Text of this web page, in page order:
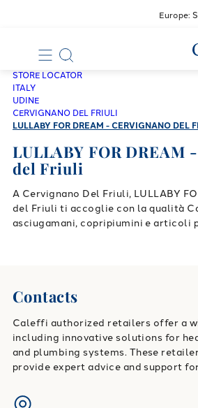
Europe:
STORE LOCATOR
ITALY
UDINE
CERVIGNANO DEL FRIULI
LULLABY FOR DREAM - CERVIGNANO DEL
LULLABY FOR DREAM
del Friuli
A Cervignano Del Friuli, LULLABY
del Friuli ti accoglie con la qualità
asciugamani, copripiumini e articoli
Contacts
Caleffi authorized retailers offer a
including innovative solutions for
and plumbing systems. These
provide expert advice and support